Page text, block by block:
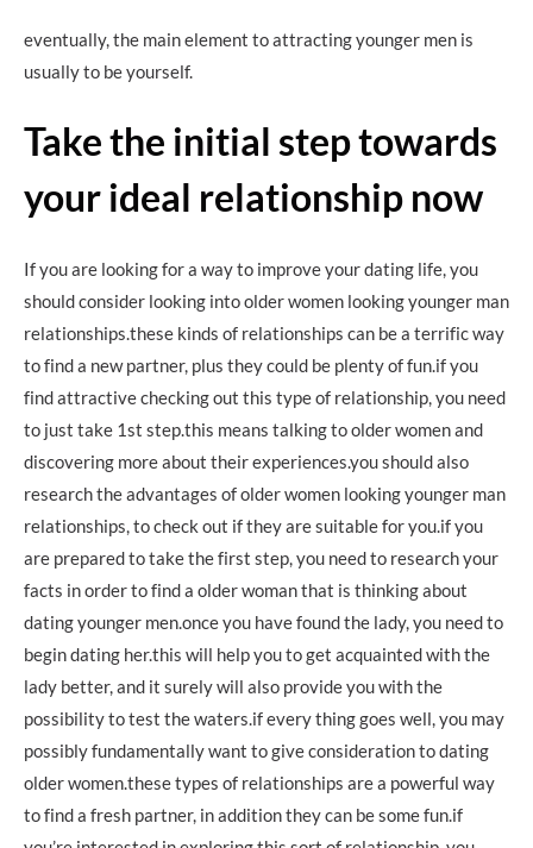
eventually, the main element to attracting younger men is
usually to be yourself.
Take the initial step towards
your ideal relationship now
If you are looking for a way to improve your dating life, you
should consider looking into older women looking younger man
relationships.these kinds of relationships can be a terrific way
to find a new partner, plus they could be plenty of fun.if you
find attractive checking out this type of relationship, you need
to just take 1st step.this means talking to older women and
discovering more about their experiences.you should also
research the advantages of older women looking younger man
relationships, to check out if they are suitable for you.if you
are prepared to take the first step, you need to research your
facts in order to find a older woman that is thinking about
dating younger men.once you have found the lady, you need to
begin dating her.this will help you to get acquainted with the
lady better, and it surely will also provide you with the
possibility to test the waters.if every thing goes well, you may
possibly fundamentally want to give consideration to dating
older women.these types of relationships are a powerful way
to find a fresh partner, in addition they can be some fun.if